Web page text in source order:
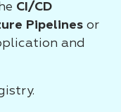
CI/CD
Pipelines or
and